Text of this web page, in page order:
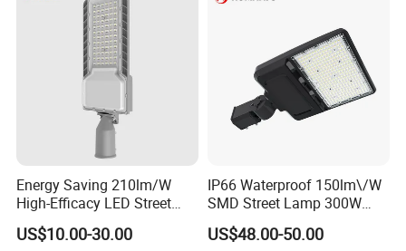
Energy Saving 210lm/W
High-Efficacy LED Street
Light IP67 Public Outdoor
LED Lighting
US$10.00-30.00
IP66 Waterproof 150lm\/W
SMD Street Lamp 300W
LED Shoebox Street
Lighting
US$48.00-50.00